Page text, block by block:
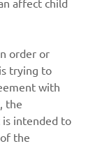
affect child
order or
trying to
with
the
intended to
the